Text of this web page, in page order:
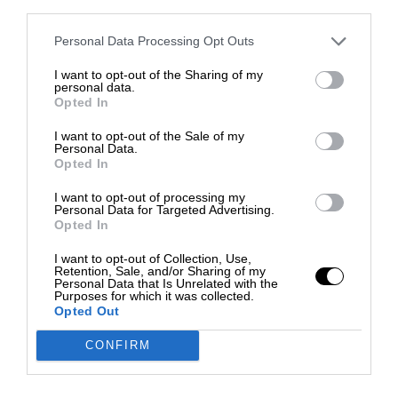
Personal Data Processing Opt Outs
I want to opt-out of the Sharing of my
personal data.
Opted In
I want to opt-out of the Sale of my
Personal Data.
Opted In
I want to opt-out of processing my
Personal Data for Targeted Advertising.
Opted In
I want to opt-out of Collection, Use,
Retention, Sale, and/or Sharing of my
Personal Data that Is Unrelated with the
Purposes for which it was collected.
Opted Out
CONFIRM